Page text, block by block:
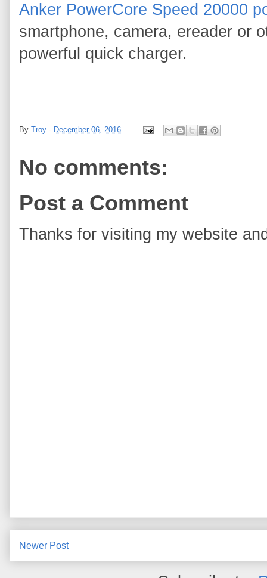
Anker PowerCore Speed 20000
smartphone, camera, ereader or
powerful quick charger.
By Troy - December 06, 2016
No comments:
Post a Comment
Thanks for visiting my website
Newer Post